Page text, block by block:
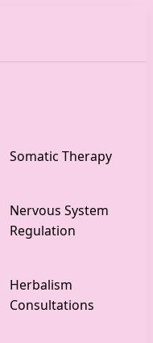
Somatic Therapy
Nervous System
Regulation
Herbalism
Consultations